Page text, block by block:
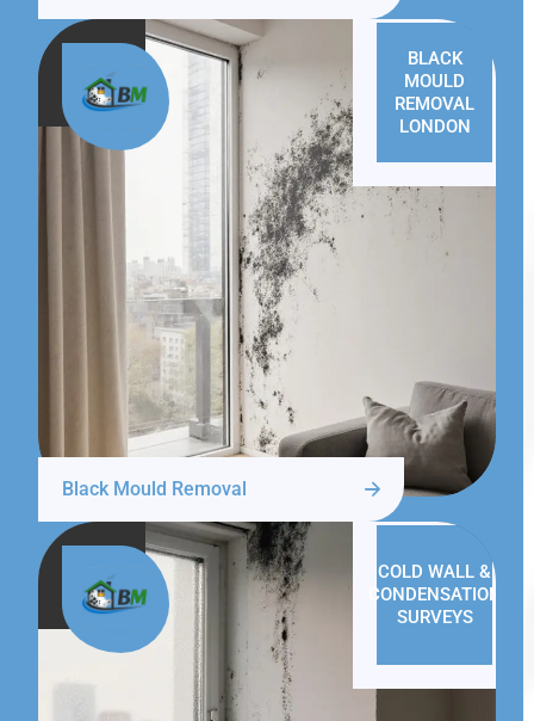
BLACK
MOULD
REMOVAL
LONDON
Black Mould Removal
COLD WALL &
CONDENSATION
SURVEYS